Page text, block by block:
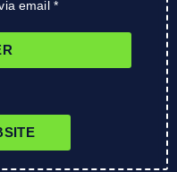
email *